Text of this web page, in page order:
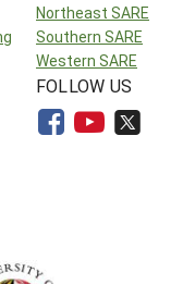
Northeast SARE
Southern SARE
Western SARE
FOLLOW US